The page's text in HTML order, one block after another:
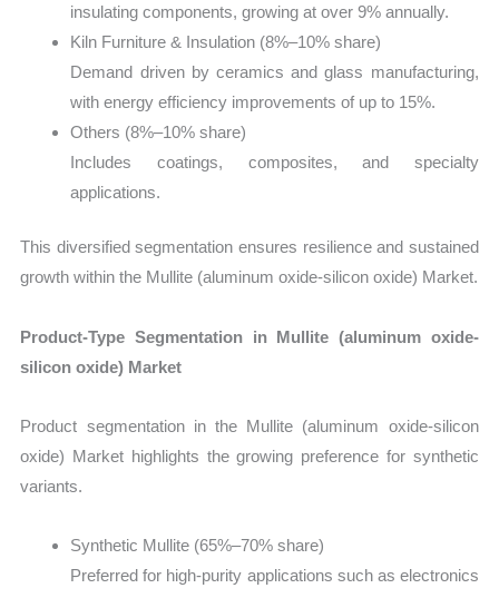
insulating components, growing at over 9% annually.
Kiln Furniture & Insulation (8%–10% share)
Demand driven by ceramics and glass manufacturing,
with energy efficiency improvements of up to 15%.
Others (8%–10% share)
Includes coatings, composites, and specialty
applications.
This diversified segmentation ensures resilience and sustained
growth within the Mullite (aluminum oxide-silicon oxide) Market.
Product-Type Segmentation in Mullite (aluminum oxide-
silicon oxide) Market
Product segmentation in the Mullite (aluminum oxide-silicon
oxide) Market highlights the growing preference for synthetic
variants.
Synthetic Mullite (65%–70% share)
Preferred for high-purity applications such as electronics